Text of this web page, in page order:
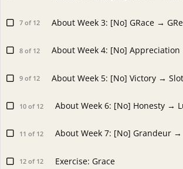
7 of 12 About Week 3: [No] GRace →
8 of 12 About Week 4: [No]
9 of 12 About Week 5: [No] Victory →
10 of 12 About Week 6: [No] Honesty →
11 of 12 About Week 7: [No] Grandeur
12 of 12 Exercise: Grace